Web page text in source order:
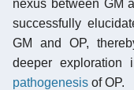
nexus between GM
successfully
GM and OP,
deeper
pathogenesis of OP.